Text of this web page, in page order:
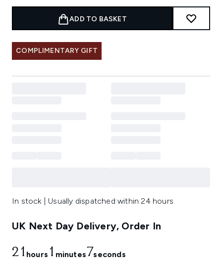
ADD TO BASKET
COMPLIMENTARY GIFT
In stock | Usually dispatched within 24 hours
UK Next Day Delivery, Order In
21 hours 1 minutes7seconds